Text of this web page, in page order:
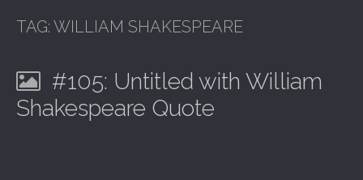
N
M
N
U
O
C
T
N
TAG: WILLIAM SHAKESPEARE
#105: Untitled with William
Shakespeare Quote